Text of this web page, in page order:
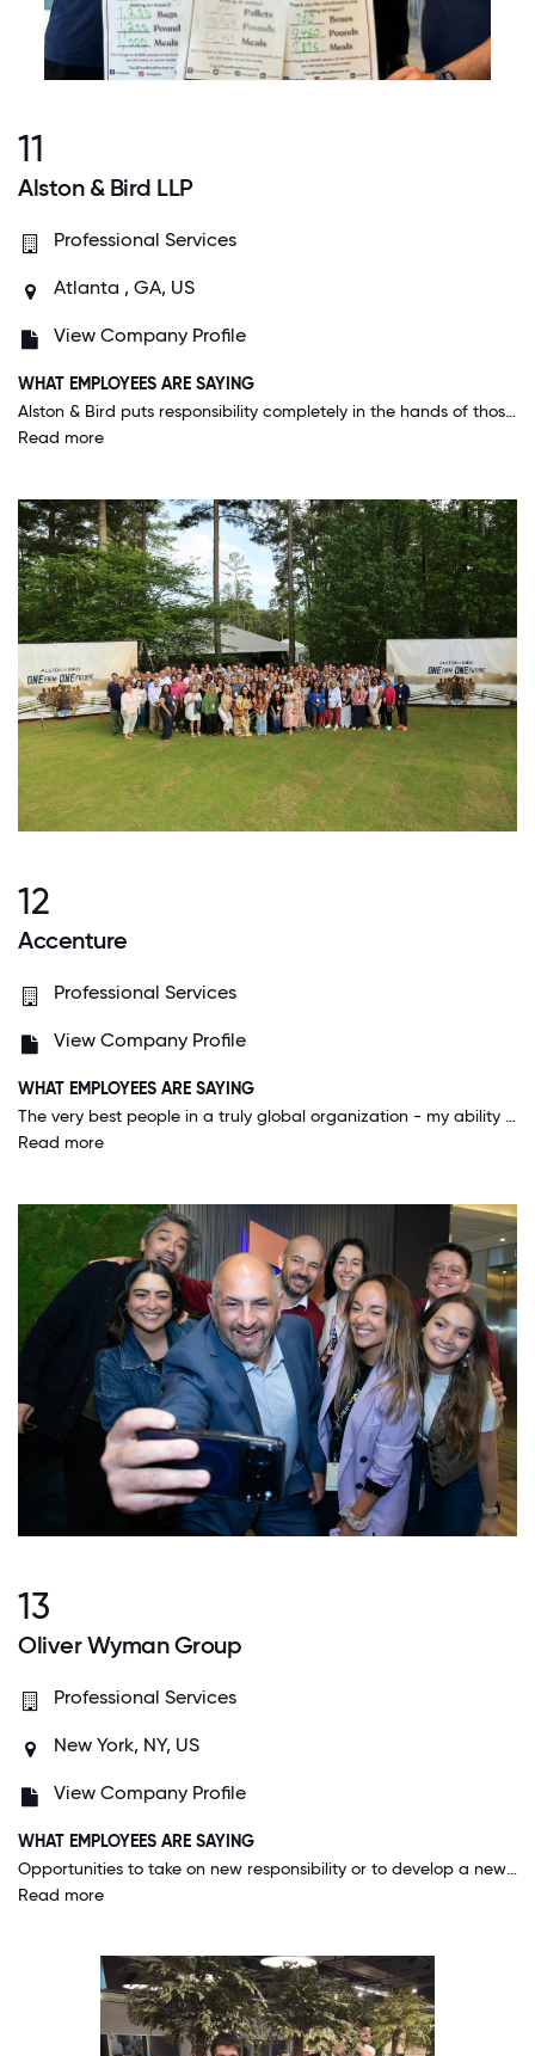
11
Alston & Bird LLP
Professional Services
Atlanta , GA, US
View Company Profile
WHAT EMPLOYEES ARE SAYING
Alston & Bird puts responsibility completely in the hands of those seeking it, and then supports the effort and encourages learning regardless of the outcome. It feels much more like a closely knit family business than a big law firm.
Read more
12
Accenture
Professional Services
View Company Profile
WHAT EMPLOYEES ARE SAYING
The very best people in a truly global organization - my ability to reach across borders and engage with amazingly talented people around the world to succeed in my role and to help our leaders and our clients succeed in theirs is incredible.
Read more
13
Oliver Wyman Group
Professional Services
New York, NY, US
View Company Profile
WHAT EMPLOYEES ARE SAYING
Opportunities to take on new responsibility or to develop a new skill are almost infinite. If you see something you believe we can do better, jump right in and make it happen; which creates opportunities to show how you can perform at the next level.
Read more